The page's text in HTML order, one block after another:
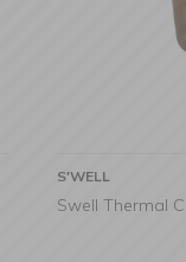
S'WELL
Swell Thermal